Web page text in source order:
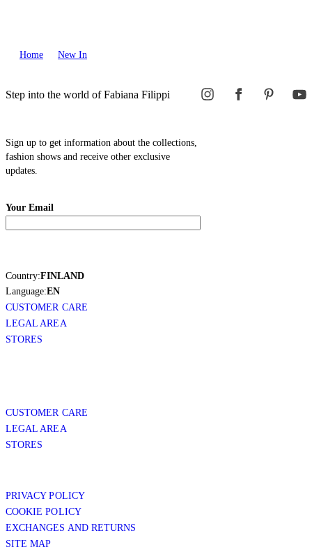
Home New In
Step into the world of Fabiana Filippi
Sign up to get information about the collections,
fashion shows and receive other exclusive
updates.
Your Email
Country:FINLAND
Language:EN
CUSTOMER CARE
LEGAL AREA
STORES
CUSTOMER CARE
LEGAL AREA
STORES
PRIVACY POLICY
COOKIE POLICY
EXCHANGES AND RETURNS
SITE MAP